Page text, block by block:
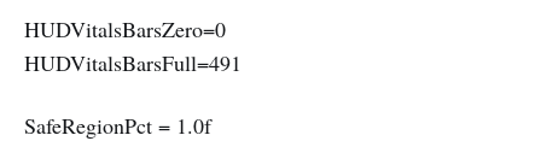
HUDVitalsBarsZero=0
HUDVitalsBarsFull=491
SafeRegionPct = 1.0f